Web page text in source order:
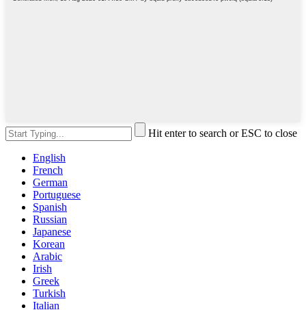
Hit enter to search or ESC to close
English
French
German
Portuguese
Spanish
Russian
Japanese
Korean
Arabic
Irish
Greek
Turkish
Italian